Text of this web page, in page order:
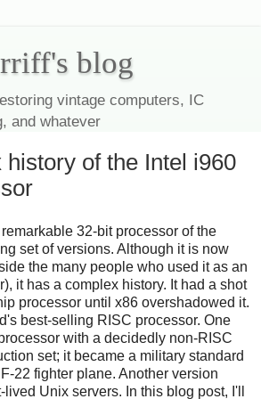
blog
vintage computers, IC
and whatever
of the Intel i960
32-bit processor of the
set of versions. Although it is now
the many people who used it as an
it has a complex history. It had a shot
processor until x86 overshadowed it.
best-selling RISC processor. One
with a decidedly non-RISC
set; it became a military standard
22 fighter plane. Another version
Unix servers. In this blog post, I'll